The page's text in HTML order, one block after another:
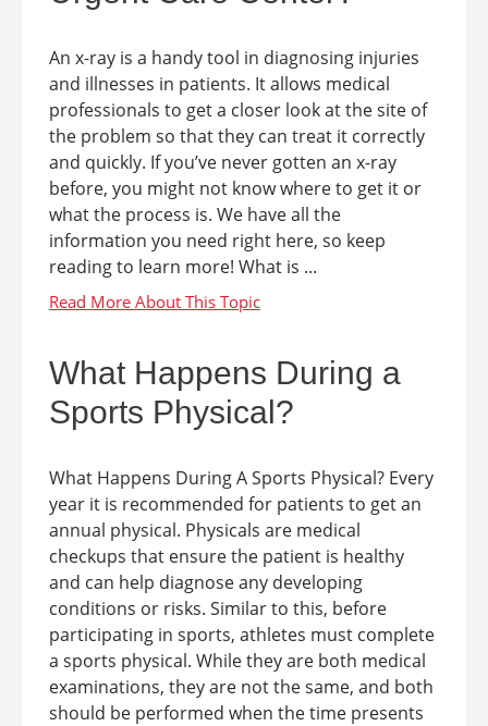
An x-ray is a handy tool in diagnosing injuries
and illnesses in patients. It allows medical
professionals to get a closer look at the site of
the problem so that they can treat it correctly
and quickly. If you’ve never gotten an x-ray
before, you might not know where to get it or
what the process is. We have all the
information you need right here, so keep
reading to learn more! What is ...
What Happens During a
Sports Physical?
What Happens During A Sports Physical? Every
year it is recommended for patients to get an
annual physical. Physicals are medical
checkups that ensure the patient is healthy
and can help diagnose any developing
conditions or risks. Similar to this, before
participating in sports, athletes must complete
a sports physical. While they are both medical
examinations, they are not the same, and both
should be performed when the time presents